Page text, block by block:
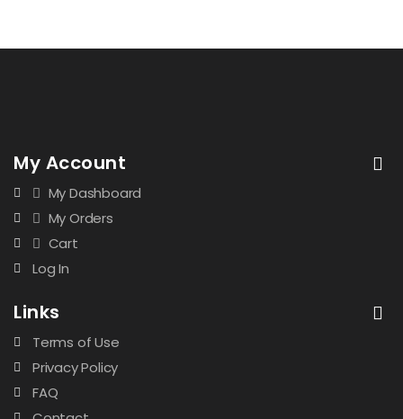
My Account
My Dashboard
My Orders
Cart
Log In
Links
Terms of Use
Privacy Policy
FAQ